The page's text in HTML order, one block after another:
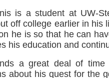
is a student at UW-
off college earlier in his
he is so that he can
his education and
a great deal of
about his quest for the